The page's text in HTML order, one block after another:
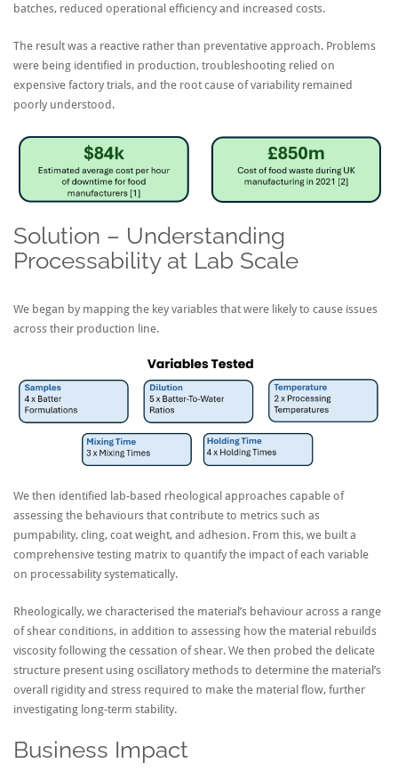
batches, reduced operational efficiency and increased costs.
The result was a reactive rather than preventative approach. Problems
were being identified in production, troubleshooting relied on
expensive factory trials, and the root cause of variability remained
poorly understood.
Solution – Understanding
Processability at Lab Scale
We began by mapping the key variables that were likely to cause issues
across their production line.
We then identified lab-based rheological approaches capable of
assessing the behaviours that contribute to metrics such as
pumpability, cling, coat weight, and adhesion. From this, we built a
comprehensive testing matrix to quantify the impact of each variable
on processability systematically.
Rheologically, we characterised the material’s behaviour across a range
of shear conditions, in addition to assessing how the material rebuilds
viscosity following the cessation of shear. We then probed the delicate
structure present using oscillatory methods to determine the material’s
overall rigidity and stress required to make the material flow, further
investigating long-term stability.
Business Impact